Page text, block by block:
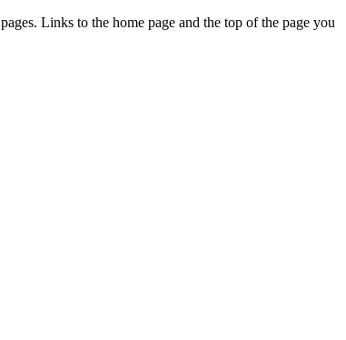
Links to the home page and the top of the page you